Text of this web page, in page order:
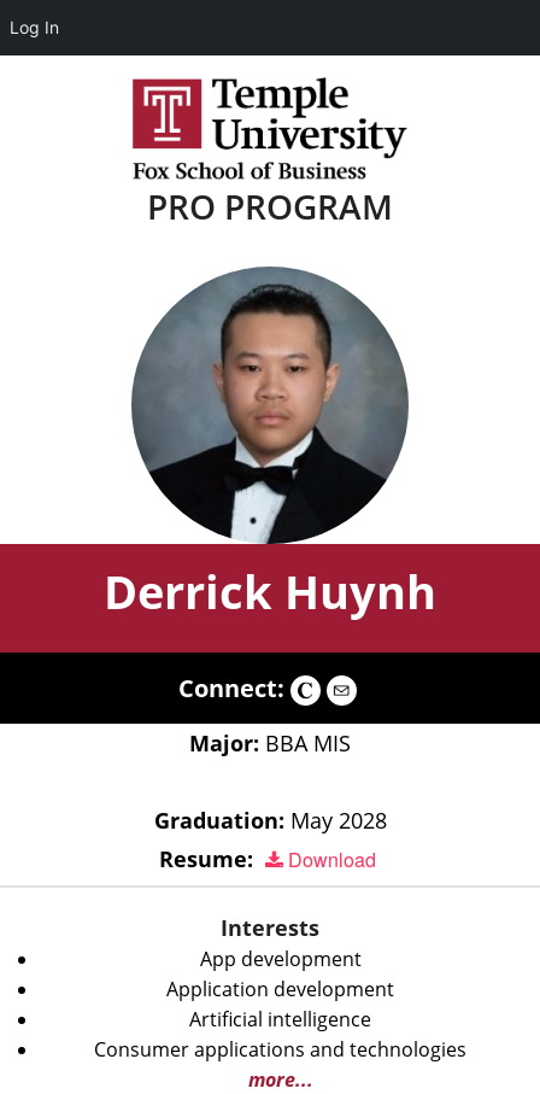
PRO PROGRAM
Derrick Huynh
Connect:
Major: BBA MIS
Graduation: May 2028
Resume:
Download
Interests
App development
Application development
Artificial intelligence
Consumer applications and technologies
more...
Log In